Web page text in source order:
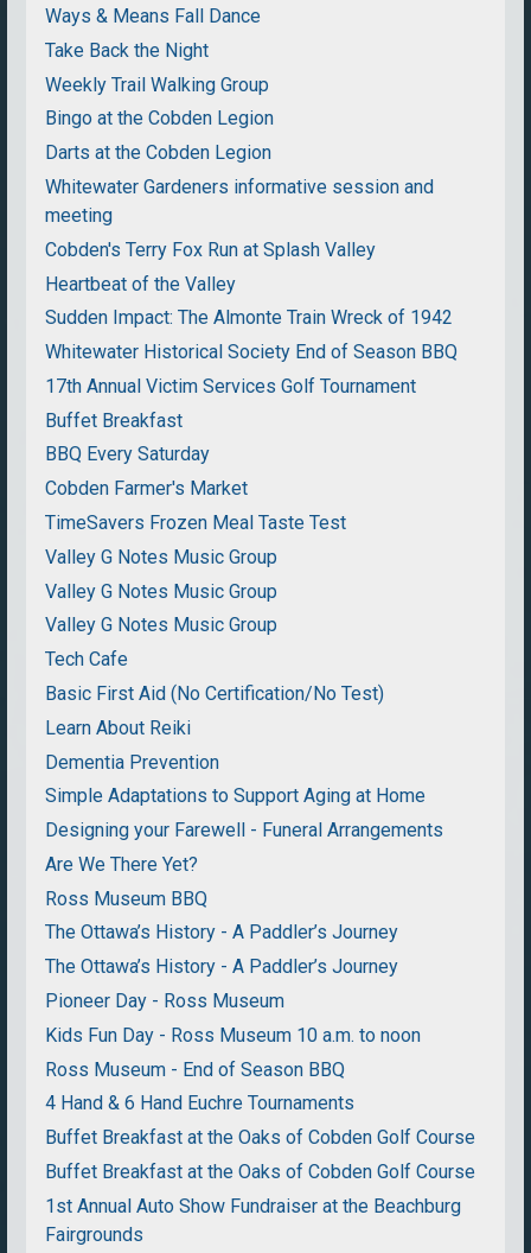
Ways & Means Fall Dance
Take Back the Night
Weekly Trail Walking Group
Bingo at the Cobden Legion
Darts at the Cobden Legion
Whitewater Gardeners informative session and
meeting
Cobden's Terry Fox Run at Splash Valley
Heartbeat of the Valley
Sudden Impact: The Almonte Train Wreck of 1942
Whitewater Historical Society End of Season BBQ
17th Annual Victim Services Golf Tournament
Buffet Breakfast
BBQ Every Saturday
Cobden Farmer's Market
TimeSavers Frozen Meal Taste Test
Valley G Notes Music Group
Valley G Notes Music Group
Valley G Notes Music Group
Tech Cafe
Basic First Aid (No Certification/No Test)
Learn About Reiki
Dementia Prevention
Simple Adaptations to Support Aging at Home
Designing your Farewell - Funeral Arrangements
Are We There Yet?
Ross Museum BBQ
The Ottawa’s History - A Paddler’s Journey
The Ottawa’s History - A Paddler’s Journey
Pioneer Day - Ross Museum
Kids Fun Day - Ross Museum 10 a.m. to noon
Ross Museum - End of Season BBQ
4 Hand & 6 Hand Euchre Tournaments
Buffet Breakfast at the Oaks of Cobden Golf Course
Buffet Breakfast at the Oaks of Cobden Golf Course
1st Annual Auto Show Fundraiser at the Beachburg
Fairgrounds